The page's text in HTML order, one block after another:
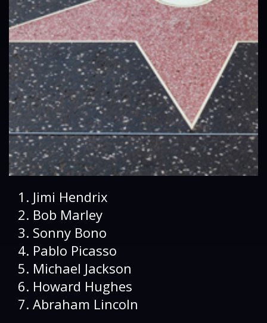
Jimi Hendrix
Bob Marley
Sonny Bono
Pablo Picasso
Michael Jackson
Howard Hughes
Abraham Lincoln